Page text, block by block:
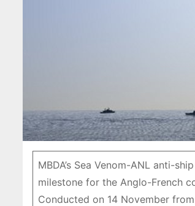
MBDA’s Sea Venom-ANL anti-
milestone for the Anglo-French
Conducted on 14 November